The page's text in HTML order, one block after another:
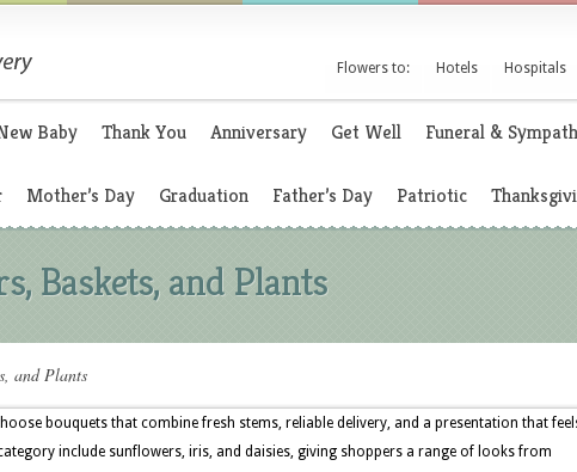
Flowers to: Hotels Hospitals
Baby Thank You Anniversary Get Well Funeral &
Mother’s Day Graduation Father’s Day Patriotic
Baskets, and Plants
and Plants
bouquets that combine fresh stems, reliable delivery, and a presentation that
include sunflowers, iris, and daisies, giving shoppers a range of looks from